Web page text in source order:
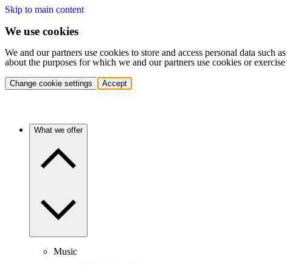
Skip to main content
We use cookies
We and our partners use cookies to store and access personal data
about the purposes for which we and our partners use cookies or
Change cookie settings Accept
What we offer
Music